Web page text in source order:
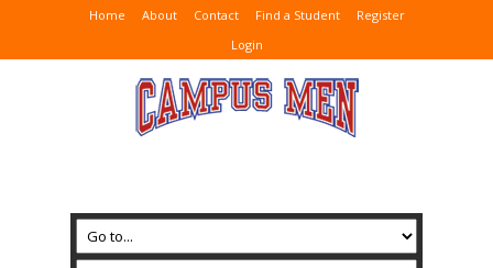
Home About Contact Find a Student
Register
Login